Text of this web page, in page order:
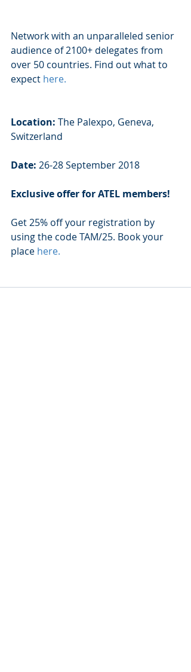
Network with an unparalleled senior
audience of 2100+ delegates from
over 50 countries. Find out what to
expect here.
Location: The Palexpo, Geneva,
Switzerland
Date: 26-28 September 2018
Exclusive offer for ATEL members!
Get 25% off your registration by
using the code TAM/25. Book your
place here.